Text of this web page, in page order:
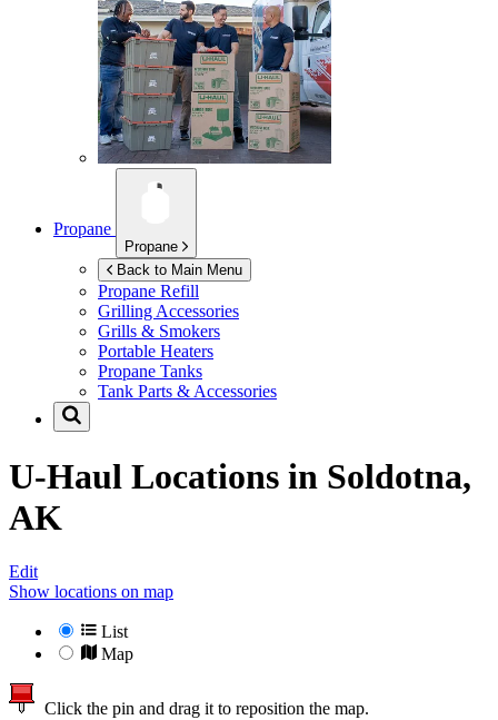
Propane
Propane
Back to Main Menu
Propane Refill
Grilling Accessories
Grills & Smokers
Portable Heaters
Propane Tanks
Tank Parts & Accessories
U-Haul Locations in Soldotna,
AK
Edit
Show locations on map
List
Map
Click the pin and drag it to reposition the map.